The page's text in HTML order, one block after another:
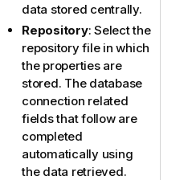
data stored centrally.
Repository: Select the
repository file in which
the properties are
stored. The database
connection related
fields that follow are
completed
automatically using
the data retrieved.